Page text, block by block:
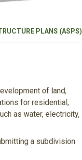
PLANS (ASPS)
of land,
for residential,
as water, electricity,
a subdivision